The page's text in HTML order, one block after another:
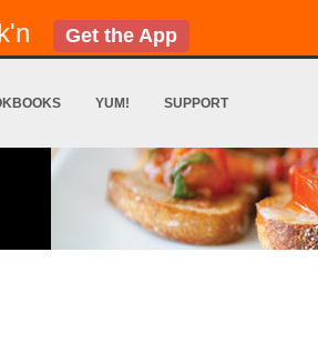
Get the App
YUM! SUPPORT